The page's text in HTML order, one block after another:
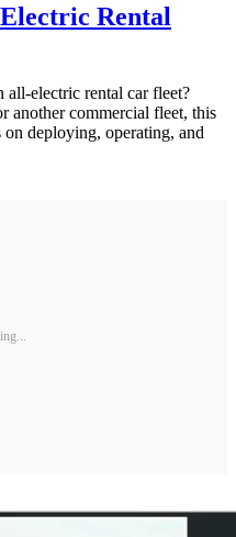
Rental
all-electric rental car fleet?
another commercial fleet, this
deploying, operating, and